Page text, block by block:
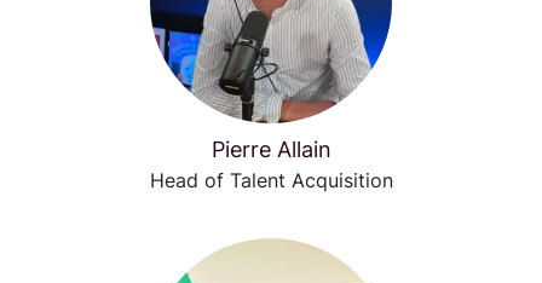
Pierre Allain
Head of Talent Acquisition